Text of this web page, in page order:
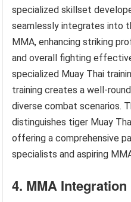
specialized skillset
seamlessly integrates into
MMA, enhancing striking
and overall fighting
specialized Muay Thai
training creates a well-
diverse combat scenarios.
distinguishes tiger Muay
offering a comprehensive
specialists and aspiring
4. MMA Integration